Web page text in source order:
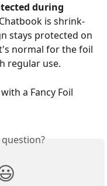
during
is shrink-
stays protected on
normal for the foil
regular use.
a Fancy Foil